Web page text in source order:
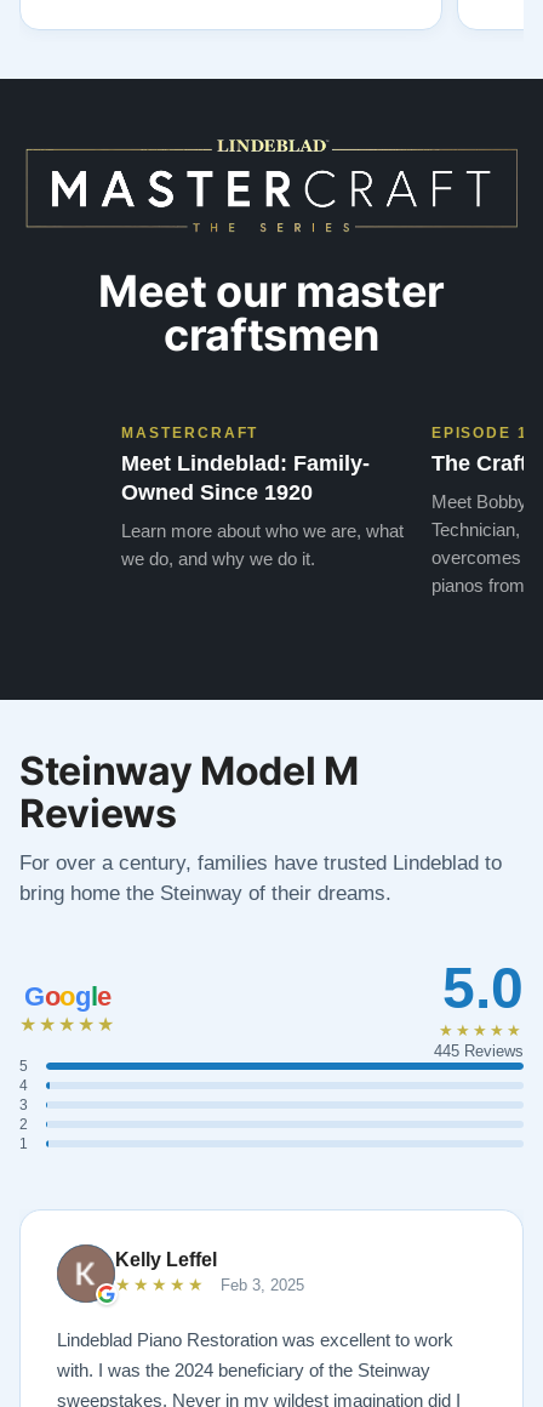
Meet our master
craftsmen
MASTERCRAFT
Meet Lindeblad: Family-
Owned Since 1920
Learn more about who we are, what
we do, and why we do it.
EPISODE 1
The Craft
Meet Bobby,
Technician,
overcomes
pianos from
Steinway Model M
Reviews
For over a century, families have trusted Lindeblad to
bring home the Steinway of their dreams.
Google
★★★★★
5
4
3
2
1
5.0
★★★★★
445 Reviews
Kelly Leffel
★★★★★ Feb 3, 2025
Lindeblad Piano Restoration was excellent to work
with. I was the 2024 beneficiary of the Steinway
sweepstakes. Never in my wildest imagination did I